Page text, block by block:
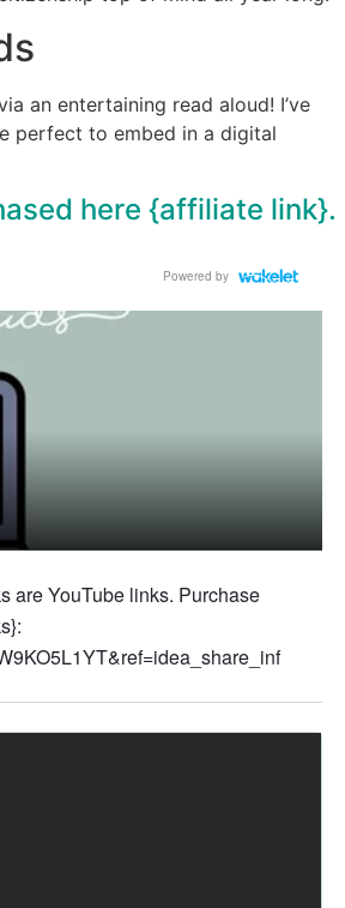
an entertaining read aloud! I’ve
perfect to embed in a digital
here {affiliate link}.